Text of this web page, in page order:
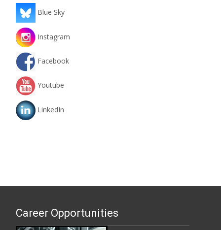
Blue Sky
Instagram
Facebook
Youtube
LinkedIn
Career Opportunities